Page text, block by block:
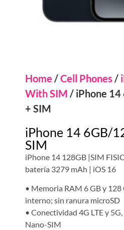
Home /Cell Phones /
With SIM / iPhone 14
+ SIM
iPhone 14 6GB/
SIM
iPhone 14 128GB |SIM
batería 3279 mAh | iOS 16
• Memoria RAM 6 GB y
interno; sin ranura microSD
• Conectividad 4G LTE y
Nano-SIM